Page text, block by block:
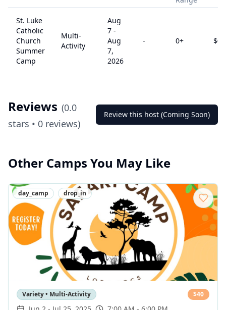
St. Luke
Catholic
Church
Summer
Camp
Multi-
Activity
Aug
7 -
Aug
7,
2026
- 0+ $0
Reviews (0.0
stars • 0 reviews)
Review this host (Coming Soon)
Other Camps You May Like
day_camp drop_in
Variety • Multi-Activity $40